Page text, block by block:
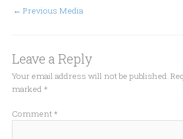
← Previous Media
Leave a Reply
Your email address will not be published.
marked *
Comment *